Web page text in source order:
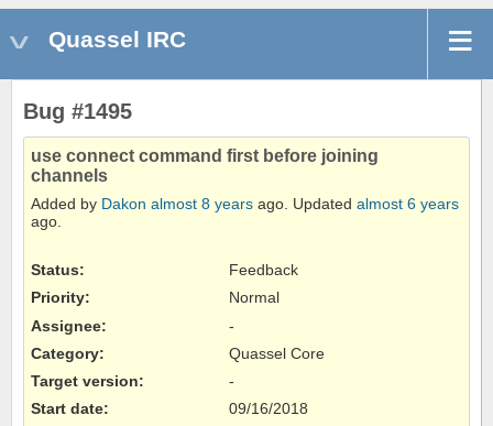
Quassel IRC
Bug #1495
use connect command first before joining
channels
Added by Dakon almost 8 years ago. Updated almost 6 years
ago.
Status:
Feedback
Priority:
Normal
Assignee:
-
Category:
Quassel Core
Target version:
-
Start date:
09/16/2018